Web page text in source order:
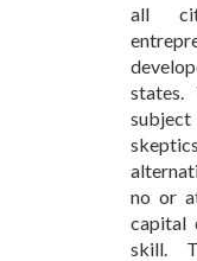
all
no or
capital
skill.